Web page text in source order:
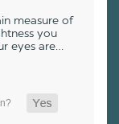
measure of
you
eyes are…